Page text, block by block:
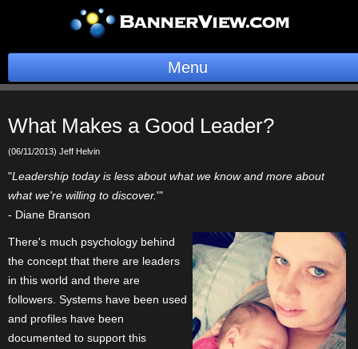
Menu
Get a Website
Services
Company
Stonk Bin
Support
What Makes a Good Leader?
(06/11/2013) Jeff Helvin
"Leadership today is less about what we know and more about
what we're willing to discover.'"
- Diane Branson
There's much psychology behind
the concept that there are leaders
in this world and there are
followers. Systems have been used
and profiles have been
documented to support this